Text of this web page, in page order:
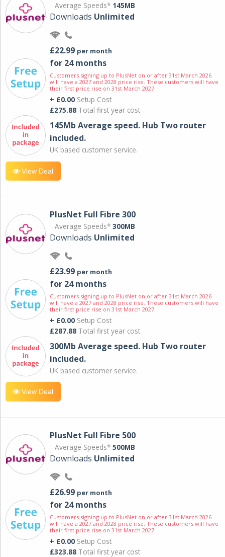
Average Speeds* 145MB
Downloads Unlimited
£22.99 per month
for 24 months
Customers signing up to PlusNet on or after 31st March 2026
will have a 2027 and 2028 price rise. These customers will have
their first price rise on 31st March 2027.
+ £0.00 Setup Cost
£275.88 Total first year cost
145Mb Average speed. Hub Two router
included.
UK based customer service.
View Deal
PlusNet Full Fibre 300
Average Speeds* 300MB
Downloads Unlimited
£23.99 per month
for 24 months
Customers signing up to PlusNet on or after 31st March 2026
will have a 2027 and 2028 price rise. These customers will have
their first price rise on 31st March 2027.
+ £0.00 Setup Cost
£287.88 Total first year cost
300Mb Average speed. Hub Two router
included.
UK based customer service.
View Deal
PlusNet Full Fibre 500
Average Speeds* 500MB
Downloads Unlimited
£26.99 per month
for 24 months
Customers signing up to PlusNet on or after 31st March 2026
will have a 2027 and 2028 price rise. These customers will have
their first price rise on 31st March 2027.
+ £0.00 Setup Cost
£323.88 Total first year cost